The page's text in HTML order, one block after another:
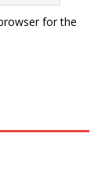
for the